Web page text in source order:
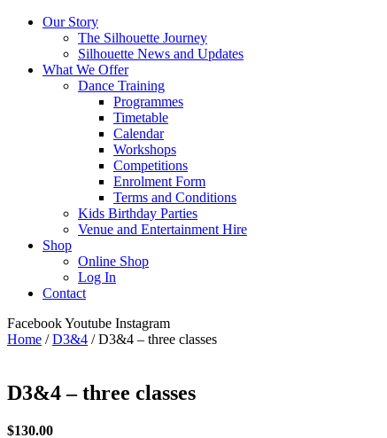
Our Story
The Silhouette Journey
Silhouette News and Updates
What We Offer
Dance Training
Programmes
Timetable
Calendar
Workshops
Competitions
Enrolment Form
Terms and Conditions
Kids Birthday Parties
Venue and Entertainment Hire
Shop
Online Shop
Log In
Contact
FacebookYoutube Instagram
Home /D3&4 / D3&4 – three classes
D3&4 – three classes
$130.00